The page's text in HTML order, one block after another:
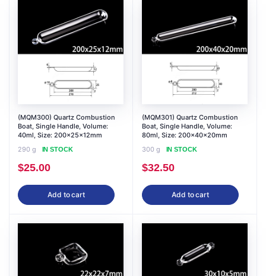
(MQM300) Quartz Combustion
Boat, Single Handle, Volume:
40ml, Size: 200x25x12mm
290 g
IN STOCK
$25.00
Add to cart
(MQM301) Quartz Combustion
Boat, Single Handle, Volume:
80ml, Size: 200x40x20mm
300 g
IN STOCK
$32.50
Add to cart